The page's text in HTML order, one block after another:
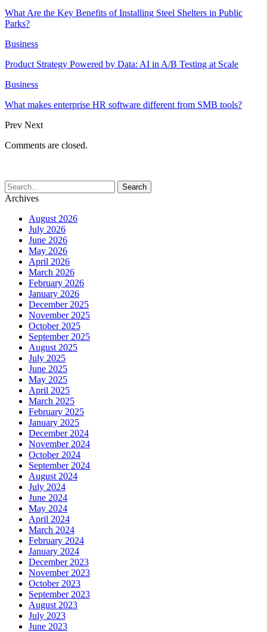
What Are the Key Benefits of Installing Steel Shelters in Public
Parks?
Business
Product Strategy Powered by Data: AI in A/B Testing at Scale
Business
What makes enterprise HR software different from SMB tools?
Prev Next
Comments are closed.
Archives
August 2026
July 2026
June 2026
May 2026
April 2026
March 2026
February 2026
January 2026
December 2025
November 2025
October 2025
September 2025
August 2025
July 2025
June 2025
May 2025
April 2025
March 2025
February 2025
January 2025
December 2024
November 2024
October 2024
September 2024
August 2024
July 2024
June 2024
May 2024
April 2024
March 2024
February 2024
January 2024
December 2023
November 2023
October 2023
September 2023
August 2023
July 2023
June 2023